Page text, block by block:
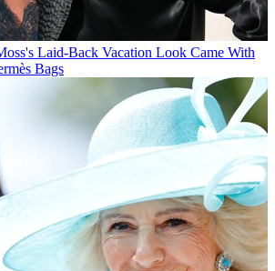
Laid-Back Vacation Look Came With
Bags